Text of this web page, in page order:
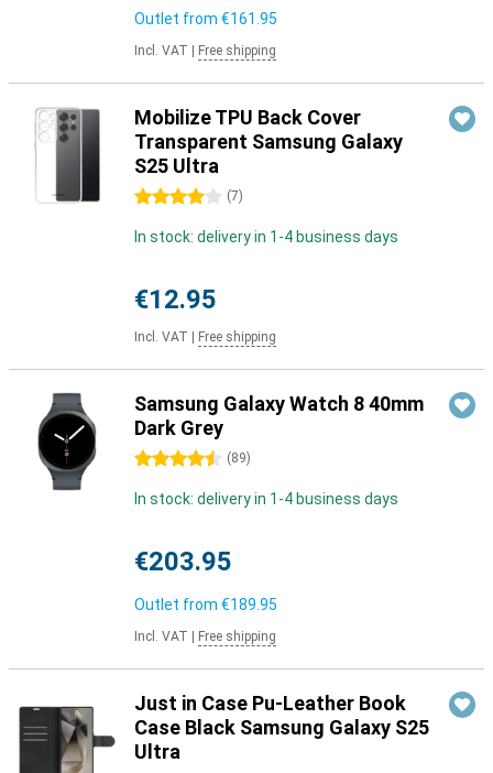
Outlet from €161.95
Incl. VAT Free shipping
Mobilize TPU Back Cover
Transparent Samsung Galaxy
S25 Ultra
4 stars (7)
In stock: delivery in 1-4 business days
€12.95
Incl. VAT Free shipping
Samsung Galaxy Watch 8 40mm
Dark Grey
4.5 stars (89)
In stock: delivery in 1-4 business days
€203.95
Outlet from €189.95
Incl. VAT Free shipping
Just in Case Pu-Leather Book
Case Black Samsung Galaxy S25
Ultra